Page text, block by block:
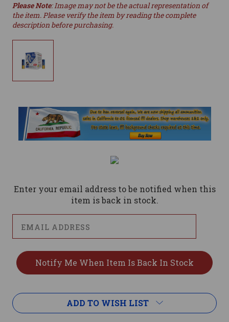
Please Note: Image may not be the actual representation of
the item. Please verify the item by reading the complete
description before purchasing.
Stock:
Enter your email address to be notified when this
item is back in stock.
ADD TO WISH LIST